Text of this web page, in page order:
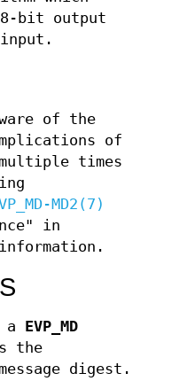
bit output
of the
of
times
MD2(7)
in
a EVP_MD
the
digest.